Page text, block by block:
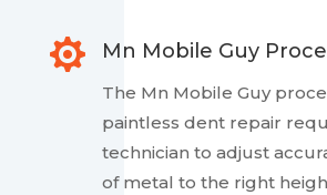
 Mn Mobile Guy
The Mn Mobile Guy
paintless dent repair
technician to adjust
of metal to the right